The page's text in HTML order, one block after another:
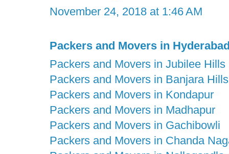
November 24, 2018 at 1:46 AM
Packers and Movers in
Packers and Movers in Jubilee Hills
Packers and Movers in Banjara Hills
Packers and Movers in Kondapur
Packers and Movers in Madhapur
Packers and Movers in Gachibowli
Packers and Movers in Chanda